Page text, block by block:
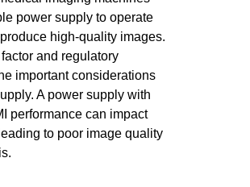
power supply to operate
high-quality images.
and regulatory
important considerations
A power supply with
performance can impact
to poor image quality